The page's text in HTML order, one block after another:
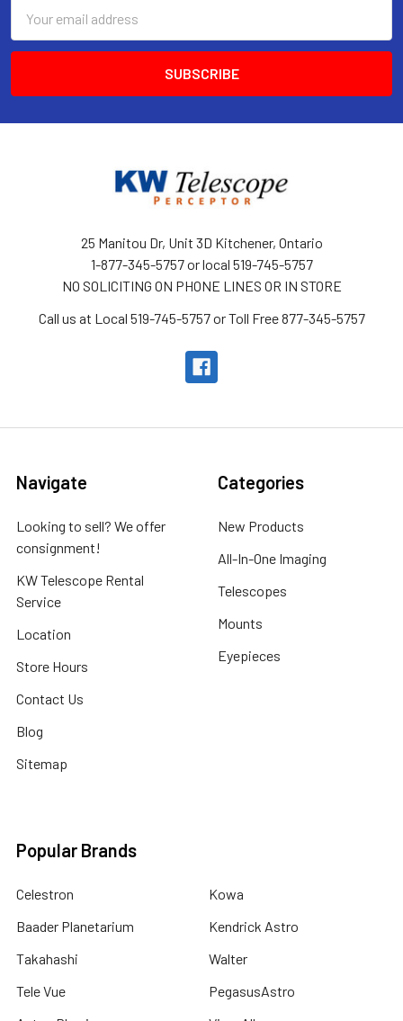
Address
25 Manitou Dr, Unit 3D Kitchener, Ontario
1-877-345-5757 or local 519-745-5757
NO SOLICITING ON PHONE LINES OR IN STORE
Call us at Local 519-745-5757 or Toll Free 877-345-5757
Navigate
Looking to sell? We offer
consignment!
KW Telescope Rental
Service
Location
Store Hours
Contact Us
Blog
Sitemap
Categories
New Products
All-In-One Imaging
Telescopes
Mounts
Eyepieces
Popular Brands
Celestron
Baader Planetarium
Takahashi
Tele Vue
Kowa
Kendrick Astro
Walter
PegasusAstro